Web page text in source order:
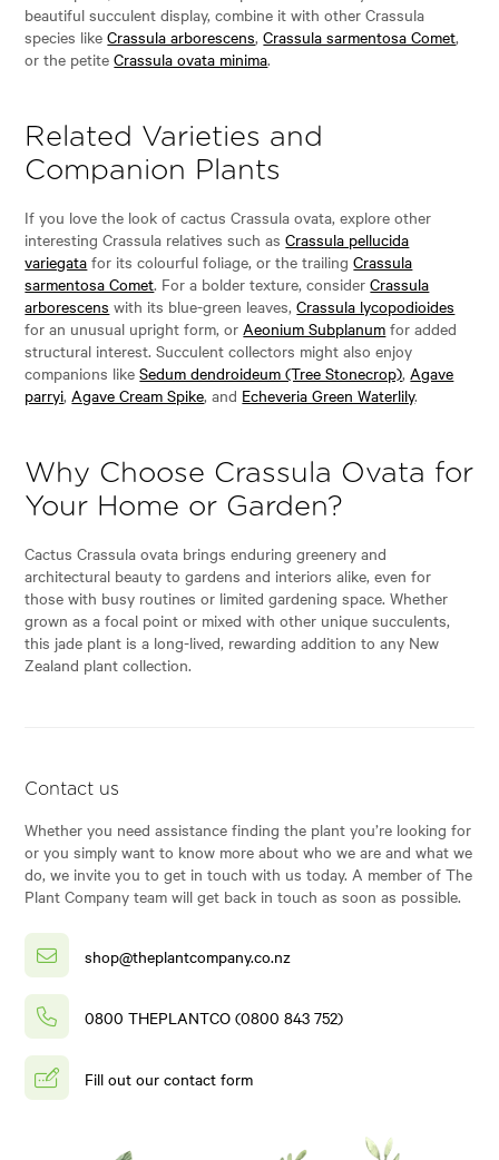
beautiful succulent display, combine it with other Crassula
species likeCrassula arborescens,Crassula sarmentosa Comet,
or the petiteCrassula ovata minima.
Related Varieties and
Companion Plants
If you love the look of cactus Crassula ovata, explore other
interesting Crassula relatives such asCrassula pellucida
variegata for its colourful foliage, or the trailingCrassula
sarmentosa Comet. For a bolder texture, considerCrassula
arborescens with its blue-green leaves,Crassula lycopodioides
for an unusual upright form, orAeonium Subplanum for added
structural interest. Succulent collectors might also enjoy
companions likeSedum dendroideum (Tree Stonecrop),Agave
parryi,Agave Cream Spike, and Echeveria Green Waterlily.
Why Choose Crassula Ovata for
Your Home or Garden?
Cactus Crassula ovata brings enduring greenery and
architectural beauty to gardens and interiors alike, even for
those with busy routines or limited gardening space. Whether
grown as a focal point or mixed with other unique succulents,
this jade plant is a long-lived, rewarding addition to any New
Zealand plant collection.
Contact us
Whether you need assistance finding the plant you’re looking for
or you simply want to know more about who we are and what we
do, we invite you to get in touch with us today. A member of The
Plant Company team will get back in touch as soon as possible.
shop@theplantcompany.co.nz
0800 THEPLANTCO (0800 843 752)
Fill out our contact form